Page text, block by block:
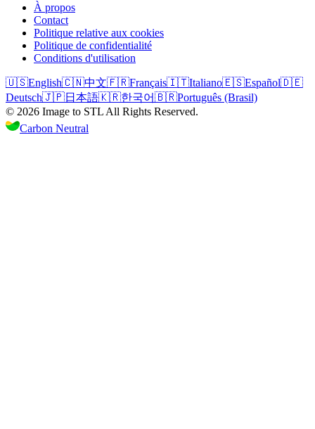
À propos
Contact
Politique relative aux cookies
Politique de confidentialité
Conditions d'utilisation
🇺🇸English🇨🇳中文🇫🇷Français🇮🇹Italiano🇪🇸Español🇩🇪
Deutsch🇯🇵日本語🇰🇷한국어🇧🇷Português (Brasil)
© 2026 Image to STL All Rights Reserved.
Carbon Neutral